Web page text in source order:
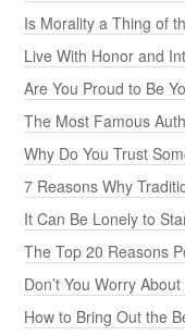
Is Morality a Thing of
Live With Honor and
Are You Proud to Be
The Most Famous
Why Do You Trust
7 Reasons Why
It Can Be Lonely to
The Top 20 Reasons
Don’t You Worry
How to Bring Out the